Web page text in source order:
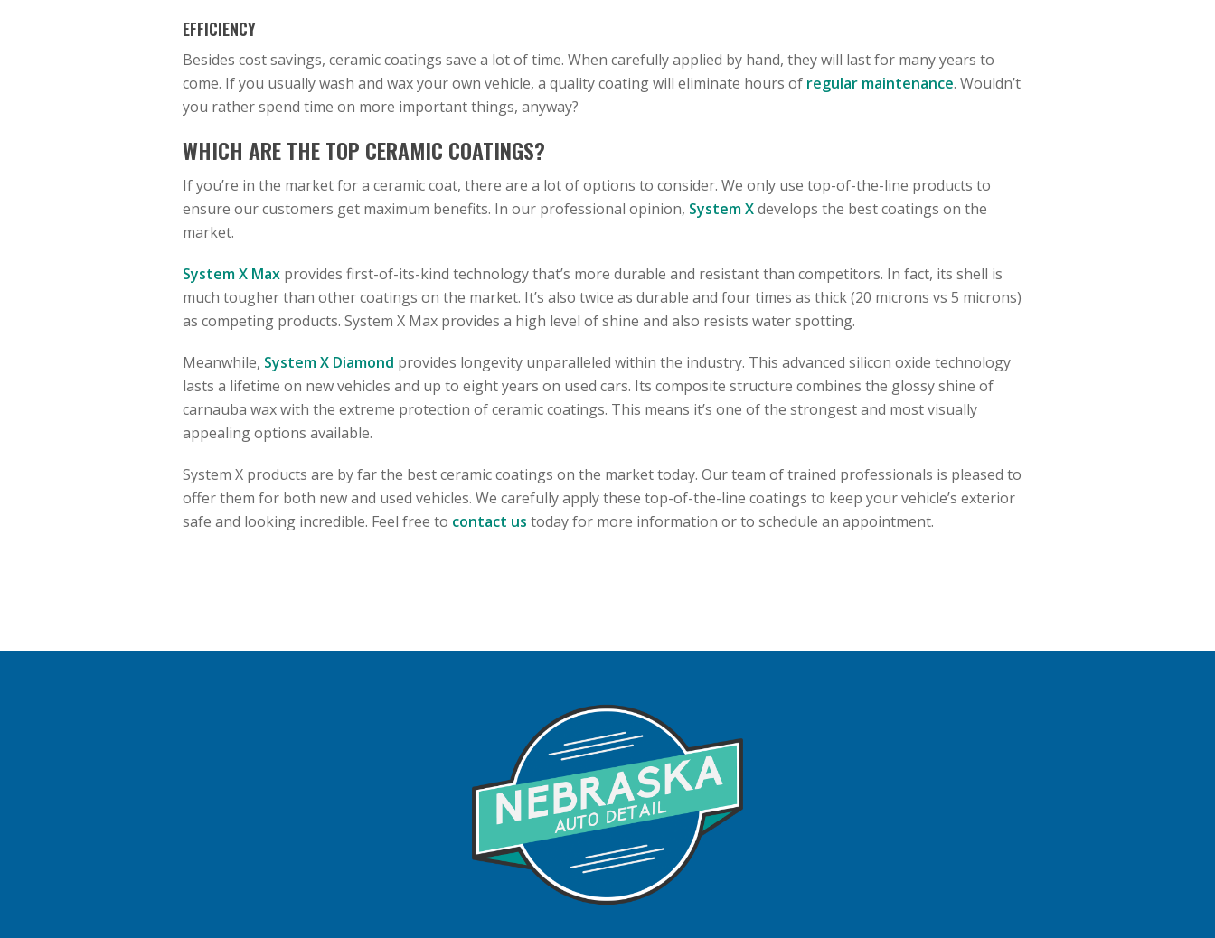
EFFICIENCY
Besides cost savings, ceramic coatings save a lot of time. When carefully applied by hand, they will last for many years to
come. If you usually wash and wax your own vehicle, a quality coating will eliminate hours of regular maintenance. Wouldn’t
you rather spend time on more important things, anyway?
WHICH ARE THE TOP CERAMIC COATINGS?
If you’re in the market for a ceramic coat, there are a lot of options to consider. We only use top-of-the-line products to
ensure our customers get maximum benefits. In our professional opinion, System Xdevelops the best coatings on the
market.
System X Max provides first-of-its-kind technology that’s more durable and resistant than competitors. In fact, its shell is
much tougher than other coatings on the market. It’s also twice as durable and four times as thick (20 microns vs 5 microns)
as competing products. System X Max provides a high level of shine and also resists water spotting.
Meanwhile, System X Diamond provides longevity unparalleled within the industry. This advanced silicon oxide technology
lasts a lifetime on new vehicles and up to eight years on used cars. Its composite structure combines the glossy shine of
carnauba wax with the extreme protection of ceramic coatings. This means it’s one of the strongest and most visually
appealing options available.
System X products are by far the best ceramic coatings on the market today. Our team of trained professionals is pleased to
offer them for both new and used vehicles. We carefully apply these top-of-the-line coatings to keep your vehicle’s exterior
safe and looking incredible. Feel free to contact us today for more information or to schedule an appointment.